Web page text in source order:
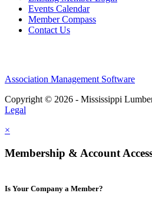
Events Calendar
Member Compass
Contact Us
Association Management Software
Copyright © 2026 - Mississippi
Legal
×
Membership & Account
Is Your Company a Member?